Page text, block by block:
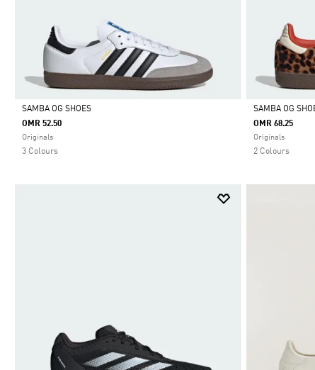
Selected
SAMBA OG SHOES
OMR 52.50
Originals
3 Colours
Selected
SAMBA OG
OMR 68.25
Originals
2 Colours